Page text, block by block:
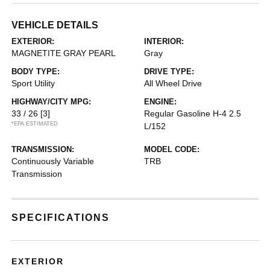
VEHICLE DETAILS
EXTERIOR:
MAGNETITE GRAY PEARL
INTERIOR:
Gray
BODY TYPE:
Sport Utility
DRIVE TYPE:
All Wheel Drive
HIGHWAY/CITY MPG:
33 / 26 [3]
*EPA ESTIMATED
ENGINE:
Regular Gasoline H-4 2.5
L/152
TRANSMISSION:
Continuously Variable
Transmission
MODEL CODE:
TRB
SPECIFICATIONS
EXTERIOR